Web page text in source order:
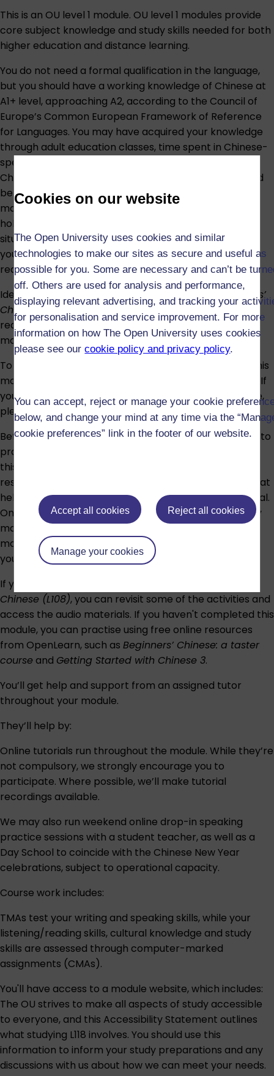
Cookies on our website
The Open University uses cookies and similar
technologies to make our sites as secure and useful as
possible for you. Some are necessary and can’t be
off. Others are used for analysis and performance,
displaying relevant advertising, and tracking your
for personalisation and service improvement. For more
information on how The Open University uses cookies
please see ourcookie policy and privacy policy.
You can accept, reject or manage your cookie
below, and change your mind at any time via the
cookie preferences” link in the footer of our website.
Accept all cookies Reject all cookies
Manage your cookies
This is an OU level 1 module. OU level 1 modules provide
core subject knowledge and study skills needed for both
higher education and distance learning.
You do not need a formal qualification in the language,
but you should have a working knowledge of Chinese at
A1+ level, approaching A2, according to the Council of
Europe’s Common European Framework of Reference
for Languages. You may have acquired your knowledge
through adult education classes, time spent in Chinese-
speaking countries or regions, regular contact with
Chinese-speaking people, or other sources. You should
be able to understand basic written and spoken
materials, know how to type Chinese characters, and
hold a basic conversation in Chinese in everyday
situations, such as discussing yourself, your family, and
your hometown, asking for prices when shopping, or
requesting directions.
Ideally, you will have successfully completed
Beginners’
Chinese
(L108 or its previous version L197) or have
reached a similar standard before registering for this
module.
To help decide if you have sufficient Chinese to take this
module with confidence, try our
. If
you have any doubt about the suitability of the module,
please speak to an
adviser
Before the module begins, we recommend continuing to
practise your Chinese in any way possible. You can do
this by reading Chinese newspapers, using online
resources, or watching films in Chinese. Any activity that
helps you maintain your language skills will be beneficial.
Once you have registered on the module, preparatory
materials to revise the content from the previous
module, Beginners’ Chinese (L108)
you.
If you have studied the previous module,
Chinese (L108), you can revisit some of the activities and
access the audio materials. If you haven't completed this
module, you can practise using free online resources
from OpenLearn, such as Beginners’ Chinese: a taster
course and Getting Started with Chinese 3.
You’ll get help and support from an assigned tutor
throughout your module.
They’ll help by:
Online tutorials run throughout the module. While they’re
not compulsory, we strongly encourage you to
participate. Where possible, we’ll make tutorial
recordings available.
We may also run weekend online drop-in speaking
practice sessions with a student teacher, as well as a
Day School to coincide with the Chinese New Year
celebrations, subject to operational capacity.
Course work includes:
TMAs test your writing and speaking skills, while your
listening/reading skills, cultural knowledge and study
skills are assessed through computer-marked
assignments (CMAs).
You'll have access to a module website, which includes:
The OU strives to make all aspects of study accessible
to everyone, and this Accessibility Statement outlines
what studying L118 involves. You should use this
information to inform your study preparations and any
discussions with us about how we can meet your needs.